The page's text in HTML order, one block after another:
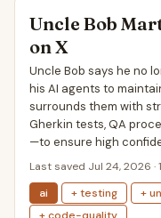
Uncle Bob
on X
Uncle Bob says he no
his AI agents to
surrounds them with
Gherkin tests, QA
—to ensure high
Last saved Jul 24, 2026 ·
ai
+ testing +